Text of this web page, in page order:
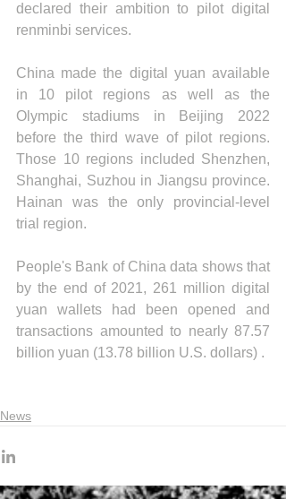
declared their ambition to pilot digital
renminbi services.
China made the digital yuan available
in 10 pilot regions as well as the
Olympic stadiums in Beijing 2022
before the third wave of pilot regions.
Those 10 regions included Shenzhen,
Shanghai, Suzhou in Jiangsu province.
Hainan was the only provincial-level
trial region.
People's Bank of China data shows that
by the end of 2021, 261 million digital
yuan wallets had been opened and
transactions amounted to nearly 87.57
billion yuan (13.78 billion U.S. dollars) .
News